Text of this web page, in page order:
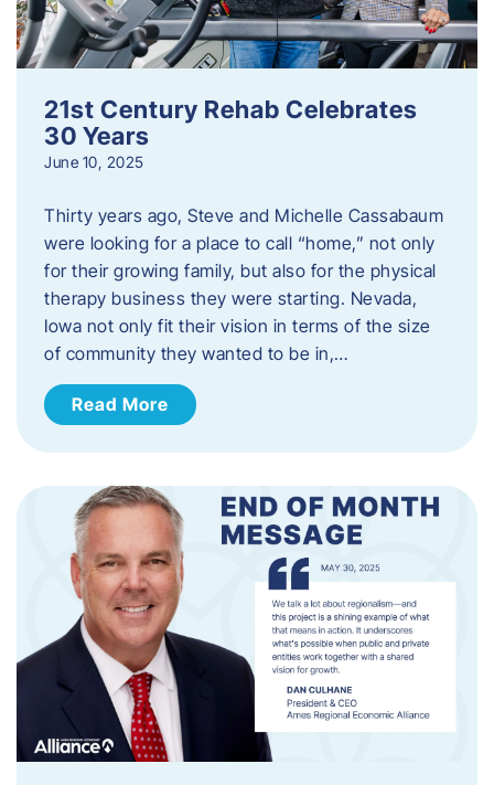
21st Century Rehab Celebrates
30 Years
June 10, 2025
Thirty years ago, Steve and Michelle Cassabaum
were looking for a place to call “home,” not only
for their growing family, but also for the physical
therapy business they were starting. Nevada,
Iowa not only fit their vision in terms of the size
of community they wanted to be in,…
Read More